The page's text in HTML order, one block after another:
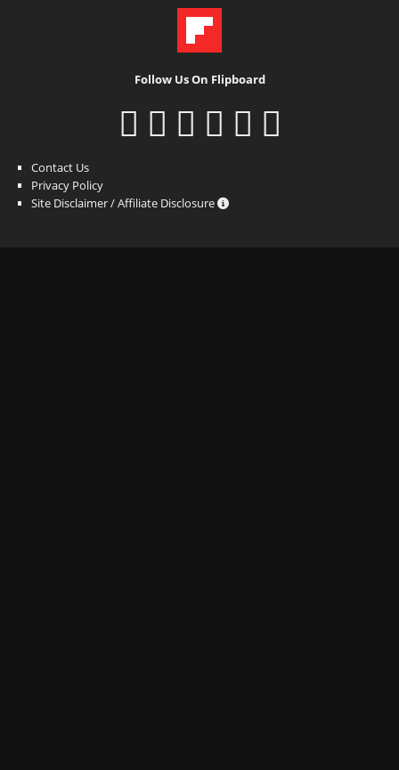
Follow Us On Flipboard
Contact Us
Privacy Policy
Site Disclaimer / Affiliate Disclosure